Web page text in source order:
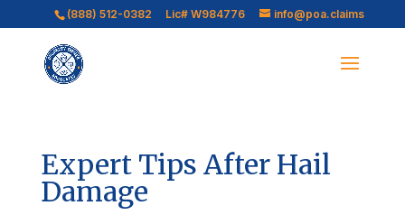
(888) 512-0382 Lic# W984776 info@poa.claims
Expert Tips After Hail
Damage